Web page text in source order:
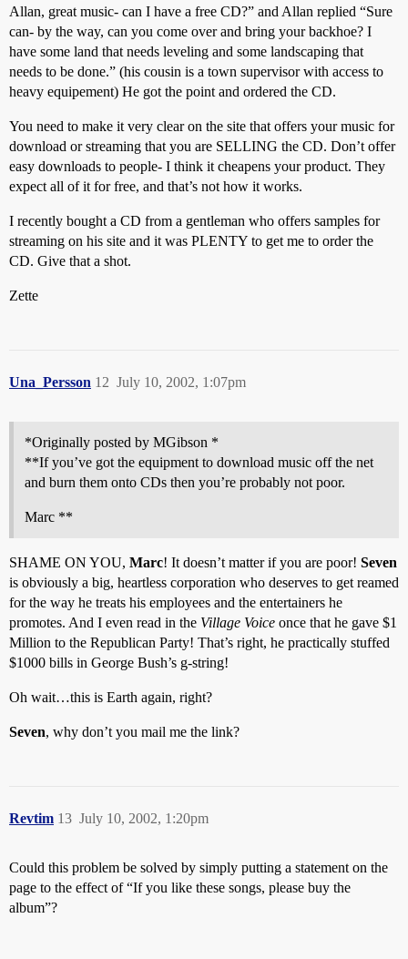
Allan, great music- can I have a free CD?” and Allan replied “Sure
can- by the way, can you come over and bring your backhoe? I
have some land that needs leveling and some landscaping that
needs to be done.” (his cousin is a town supervisor with access to
heavy equipement) He got the point and ordered the CD.
You need to make it very clear on the site that offers your music for
download or streaming that you are SELLING the CD. Don’t offer
easy downloads to people- I think it cheapens your product. They
expect all of it for free, and that’s not how it works.
I recently bought a CD from a gentleman who offers samples for
streaming on his site and it was PLENTY to get me to order the
CD. Give that a shot.
Zette
Una_Persson July 10, 2002, 1:07pm
12
*Originally posted by MGibson *
**If you’ve got the equipment to download music off the net
and burn them onto CDs then you’re probably not poor.
Marc **
SHAME ON YOU, Marc! It doesn’t matter if you are poor! Seven
is obviously a big, heartless corporation who deserves to get reamed
for the way he treats his employees and the entertainers he
promotes. And I even read in the Village Voice once that he gave $1
Million to the Republican Party! That’s right, he practically stuffed
$1000 bills in George Bush’s g-string!
Oh wait…this is Earth again, right?
Seven, why don’t you mail me the link?
Revtim July 10, 2002, 1:20pm
13
Could this problem be solved by simply putting a statement on the
page to the effect of “If you like these songs, please buy the
album”?